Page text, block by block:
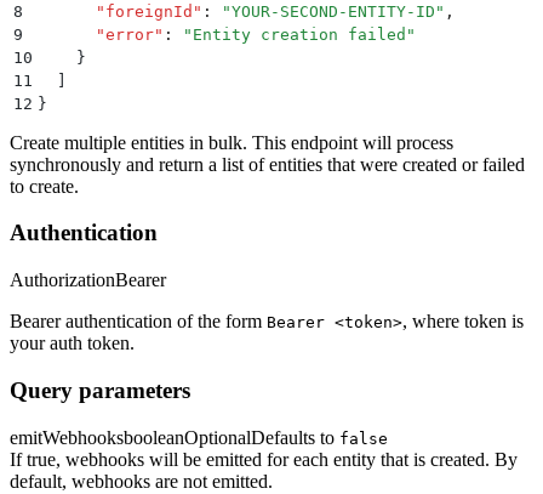
8
      "
foreignId " : "YOUR-SECOND-ENTITY-ID " ,
9
      "
error" : " Entity creation failed "
10
    }
11
  ]
12 }
Create multiple entities in bulk. This endpoint will process
synchronously and return a list of entities that were created or failed
to create.
Authentication
AuthorizationBearer
Bearer authentication of the form Bearer <token>, where token is
your auth token.
Query parameters
emitWebhooksbooleanOptionalDefaults to false
If true, webhooks will be emitted for each entity that is created. By
default, webhooks are not emitted.